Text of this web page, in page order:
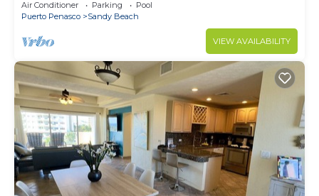
Condo
Air Conditioner Parking
Pool
Puerto Penasco
Sandy Beach
VIEW AVAILABILITY